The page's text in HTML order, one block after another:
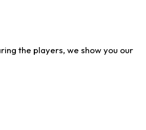
the players, we show you our